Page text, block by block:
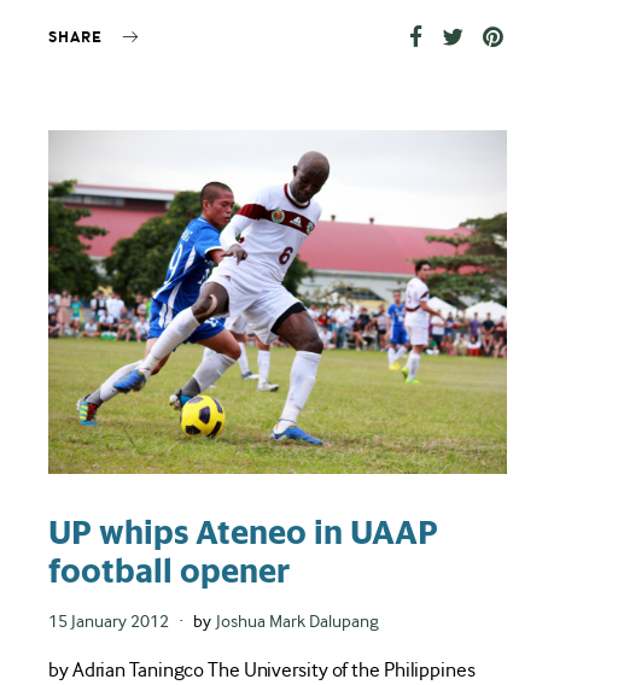
SHARE
UP whips Ateneo in UAAP
football opener
Posted
15 January 2012 by Joshua Mark Dalupang
by Adrian Taningco The University of the Philippines